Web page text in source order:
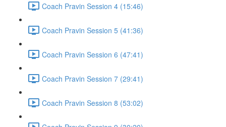
Coach Pravin Session 4 (15:46)
Coach Pravin Session 5 (41:36)
Coach Pravin Session 6 (47:41)
Coach Pravin Session 7 (29:41)
Coach Pravin Session 8 (53:02)